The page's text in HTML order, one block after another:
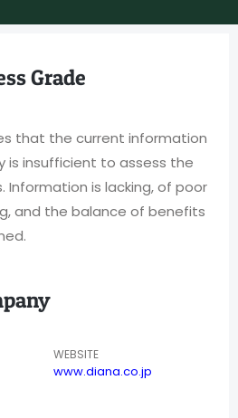
Grade
that the current information
is insufficient to assess the
Information is lacking, of poor
and the balance of benefits
WEBSITE
www.diana.co.jp